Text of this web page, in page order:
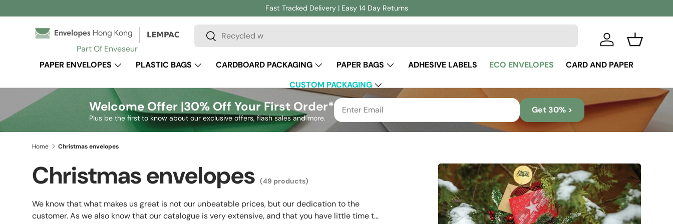
Skip to content
Fast Tracked Delivery | Easy 14 Day Returns
Part Of Enveseur
Search
Search
Log in
Basket
PAPER ENVELOPES
PLASTIC BAGS CARDBOARD PACKAGING PAPER BAGS ADHESIVE LABELS ECO ENVELOPES
CARD AND PAPER
CUSTOM PACKAGING
Welcome Offer |30% Off Your First Order*
Plus be the first to know about our exclusive offers, flash sales and more.
Get 30% >
Home Christmas envelopes
Christmas envelopes (49 products)
We know that what makes us great is not our unbeatable prices, but our dedication to the
customer. As we also know that our catalogue is very extensive, and that you have little time to